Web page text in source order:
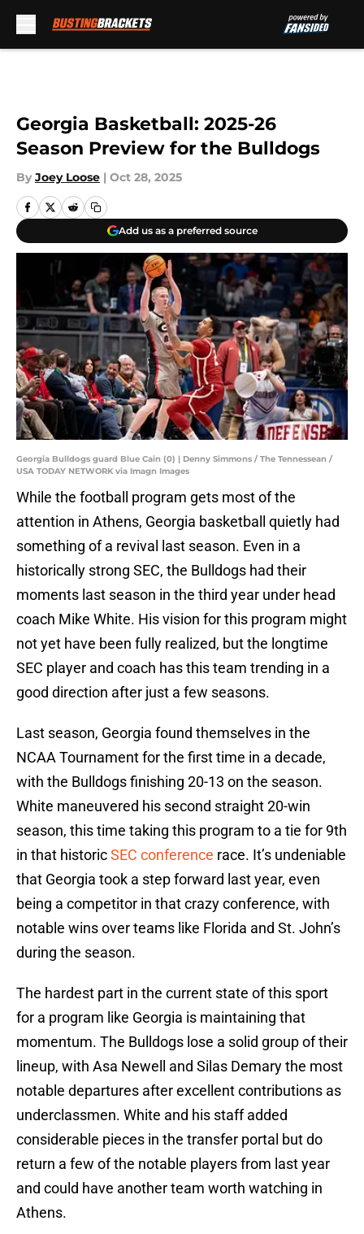
Georgia Basketball: 2025-26
Season Preview for the Bulldogs
By Joey Loose | Oct 28, 2025
Add us as a preferred source
Georgia Bulldogs guard Blue Cain (0) | Denny Simmons / The Tennessean /
USA TODAY NETWORK via Imagn Images
While the football program gets most of the
attention in Athens, Georgia basketball quietly had
something of a revival last season. Even in a
historically strong SEC, the Bulldogs had their
moments last season in the third year under head
coach Mike White. His vision for this program might
not yet have been fully realized, but the longtime
SEC player and coach has this team trending in a
good direction after just a few seasons.
Last season, Georgia found themselves in the
NCAA Tournament for the first time in a decade,
with the Bulldogs finishing 20-13 on the season.
White maneuvered his second straight 20-win
season, this time taking this program to a tie for 9th
in that historicSEC conference race. It’s undeniable
that Georgia took a step forward last year, even
being a competitor in that crazy conference, with
notable wins over teams like Florida and St. John’s
during the season.
The hardest part in the current state of this sport
for a program like Georgia is maintaining that
momentum. The Bulldogs lose a solid group of their
lineup, with Asa Newell and Silas Demary the most
notable departures after excellent contributions as
underclassmen. White and his staff added
considerable pieces in the transfer portal but do
return a few of the notable players from last year
and could have another team worth watching in
Athens.